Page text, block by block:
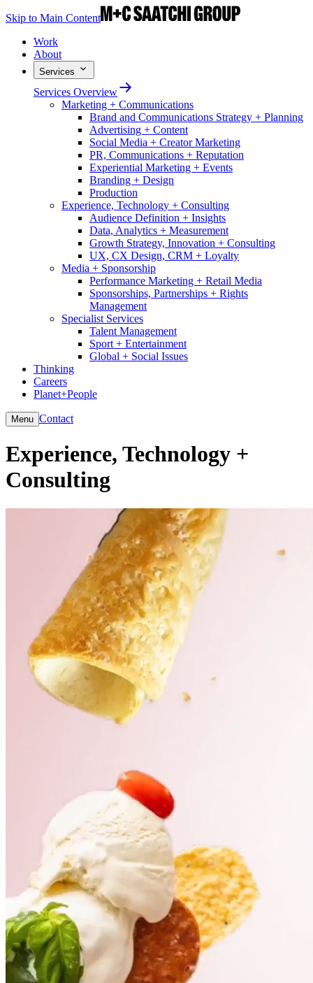
Skip to Main Content
Work
About
Services
Services Overview
Marketing + Communications
Brand and Communications Strategy + Planning
Advertising + Content
Social Media + Creator Marketing
PR, Communications + Reputation
Experiential Marketing + Events
Branding + Design
Production
Experience, Technology + Consulting
Audience Definition + Insights
Data, Analytics + Measurement
Growth Strategy, Innovation + Consulting
UX, CX Design, CRM + Loyalty
Media + Sponsorship
Performance Marketing + Retail Media
Sponsorships, Partnerships + Rights
Management
Specialist Services
Talent Management
Sport + Entertainment
Global + Social Issues
Thinking
Careers
Planet+People
Menu Contact
Experience, Technology +
Consulting